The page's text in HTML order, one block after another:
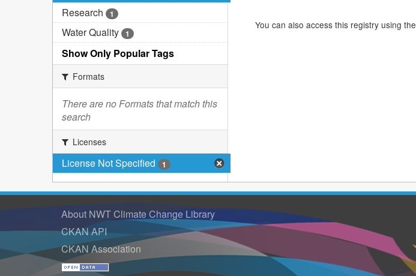
Research 1
Water Quality 1
Show Only Popular Tags
Formats
There are no Formats that match this
search
Licenses
License Not Specified 1
You can also access this registry using the
About NWT Climate Change Library
CKAN API
CKAN Association